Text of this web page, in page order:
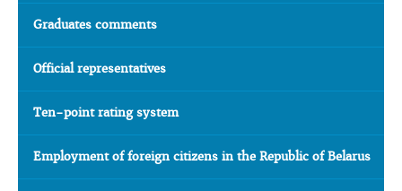
Graduates comments
Official representatives
Ten-point rating system
Employment of foreign citizens in the Republic of Belarus